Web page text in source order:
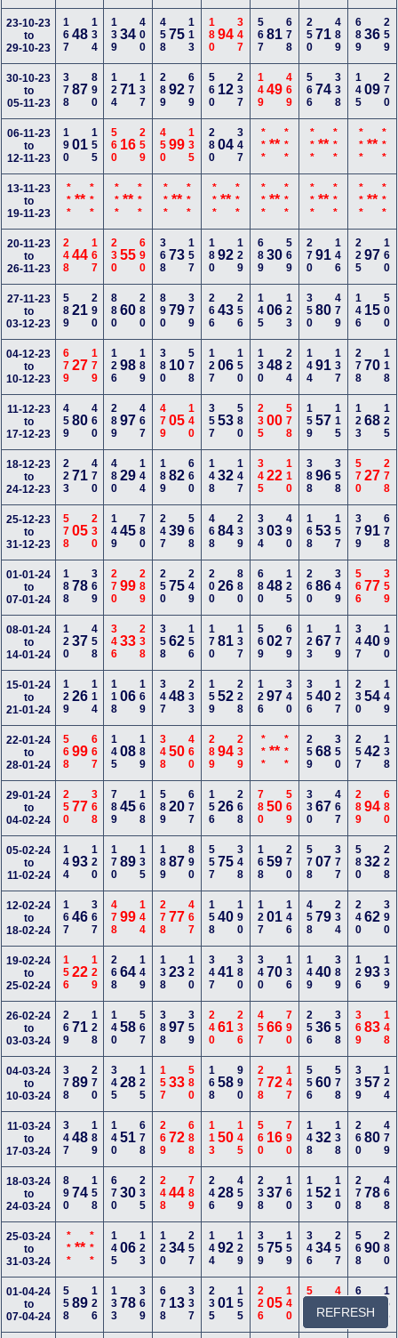
23-10-23
to
29-10-23
16748134 13934 400 45875 113 18094 347 56781 678 25071 489 68936 259
30-10-23
to
05-11-23
37887890 12471 137 28992 679 560 12 237 14949 469 56674 338 14509 270
06-11-23
to
12-11-23
19001155 560 16 259 45099 135 28004 347 *** ** *** *** ** *** *** ** ***
13-11-23
to
19-11-23
*** ***** *** ** *** *** ** *** *** ** *** *** ** *** *** ** *** *** ** ***
20-11-23
to
26-11-23
24844167 23055 690 36873 157 18092 129 68930 569 27091 146 22597 160
27-11-23
to
03-12-23
58921290 88060 280 89079 379 26643 256 14506 123 35080 479 146 15 500
04-12-23
to
10-12-23
67927179 12698 189 380 10 578 12706 150 13048 224 14491 137 27870 118
11-12-23
to
17-12-23
45980460 28997 467 47905 140 35753 580 23500 578 15957 115 12368 125
18-12-23
to
24-12-23
22371470 48029 144 18982 660 14832 147 34522 110 38896 358 57027 278
25-12-23
to
31-12-23
57805230 14945 780 24739 568 46884 239 33403 490 16853 157 37991 678
01-01-24
to
07-01-24
18878369 27099 289 25075 249 20026 880 68048 125 26086 349 56677 359
08-01-24
to
14-01-24
12037458 34633 238 35862 156 17081 137 56902 679 12367 179 34740 190
15-01-24
to
21-01-24
12926114 11806 169 34748 233 15952 228 12697 340 35640 127 23054 149
22-01-24
to
28-01-24
56899667 14508 189 34850 460 28994 239 *** ** *** 25968 350 25742 138
29-01-24
to
04-02-24
25077368 78945 168 58920 677 15626 268 78050 569 33067 467 28994 680
05-02-24
to
11-02-24
14493120 17089 135 18987 890 55775 348 16859 270 57807 377 58032 228
12-02-24
to
18-02-24
16746367 47899 144 27877 467 15840 190 12701 146 45879 234 24062 390
19-02-24
to
25-02-24
15622129 26864 149 13823 120 34741 380 34070 136 14940 389 12693 139
26-02-24
to
03-03-24
26971128 14058 567 38897 359 24061 236 45766 790 25636 358 36983 148
04-03-24
to
10-03-24
37889270 34528 125 15733 580 16858 990 27872 147 55660 578 33957 124
11-03-24
to
17-03-24
34748189 14051 678 26972 688 11350 145 560 16 790 14832 138 26080 479
18-03-24
to
24-03-24
89074158 67030 235 24844 789 24628 459 23837 160 11352 110 27878 468
25-03-24
to
31-03-24
*** ***** 14506 123 12034 257 14492 129 35975 159 34634 257 56890 280
01-04-24
to
07-04-24
55889126 13378 369 678 13 337 23501 155 22605 140 599 468 668 156
REFRESH